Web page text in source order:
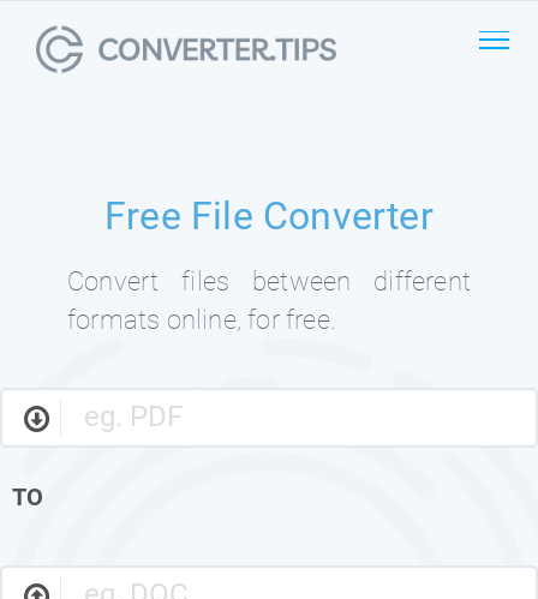
Free File Converter
Convert files between different
formats online, for free.
TO